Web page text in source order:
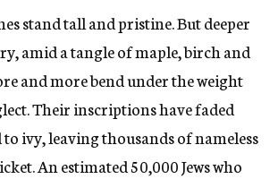
stand tall and pristine. But deeper
amid a tangle of maple, birch and
and more bend under the weight
Their inscriptions have faded
to ivy, leaving thousands of nameless
An estimated 50,000 Jews who